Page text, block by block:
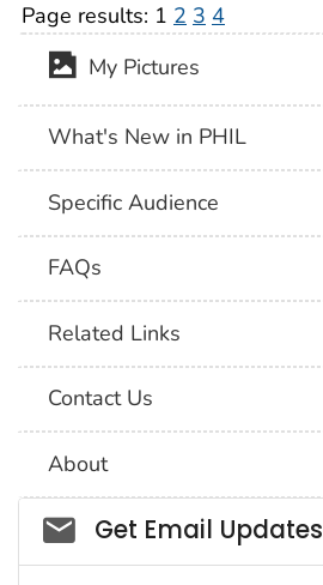
Page results: 1 2 3 4
My Pictures
What's New in PHIL
Specific Audience
FAQs
Related Links
Contact Us
About
Social_govd
Get Email Updates